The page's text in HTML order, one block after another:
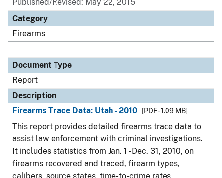
Published/Revised: May 22, 2015
Category
Firearms
Document Type
Report
Description
Firearms Trace Data: Utah - 2010
[PDF - 1.09 MB]
This report provides detailed firearms trace data to
assist law enforcement with criminal investigations.
It includes statistics from Jan. 1 - Dec. 31, 2010, on
firearms recovered and traced, firearm types,
calibers, source states, time-to-crime rates,